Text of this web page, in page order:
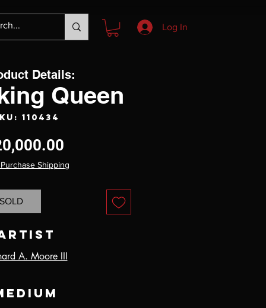
Log In
Queen
110434
Shipping
SOLD
A. Moore III
Details: